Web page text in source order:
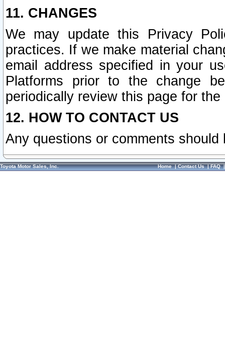
11. CHANGES
We may update this Privacy
practices. If we make material
email address specified in your
Platforms prior to the change
periodically review this page for
12. HOW TO CONTACT US
Any questions or comments
Toyota Motor Sales, Inc. Home|Contact Us|FAQ